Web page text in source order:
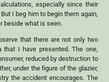
especially since their
I beg him to begin them again,
beside what is seen.
that there are not only two
I have presented. The one,
reduced by destruction to
under the figure of the glazier,
the accident encourages. The